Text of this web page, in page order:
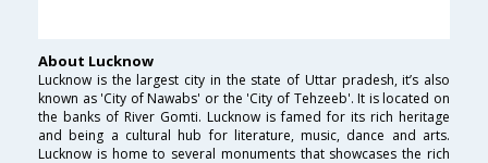
About Lucknow
Lucknow is the largest city in the state of Uttar pradesh, it’s also
known as 'City of Nawabs' or the 'City of Tehzeeb'. It is located on
the banks of River Gomti. Lucknow is famed for its rich heritage
and being a cultural hub for literature, music, dance and arts.
Lucknow is home to several monuments that showcases the rich